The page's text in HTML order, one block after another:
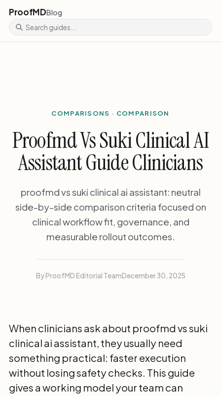
ProofMDBlog
COMPARISONS · COMPARISON
Proofmd Vs Suki Clinical AI
Assistant Guide Clinicians
proofmd vs suki clinical ai assistant: neutral
side-by-side comparison criteria focused on
clinical workflow fit, governance, and
measurable rollout outcomes.
By ProofMD Editorial TeamDecember 30, 2025
When clinicians ask about proofmd vs suki
clinical ai assistant, they usually need
something practical: faster execution
without losing safety checks. This guide
gives a working model your team can